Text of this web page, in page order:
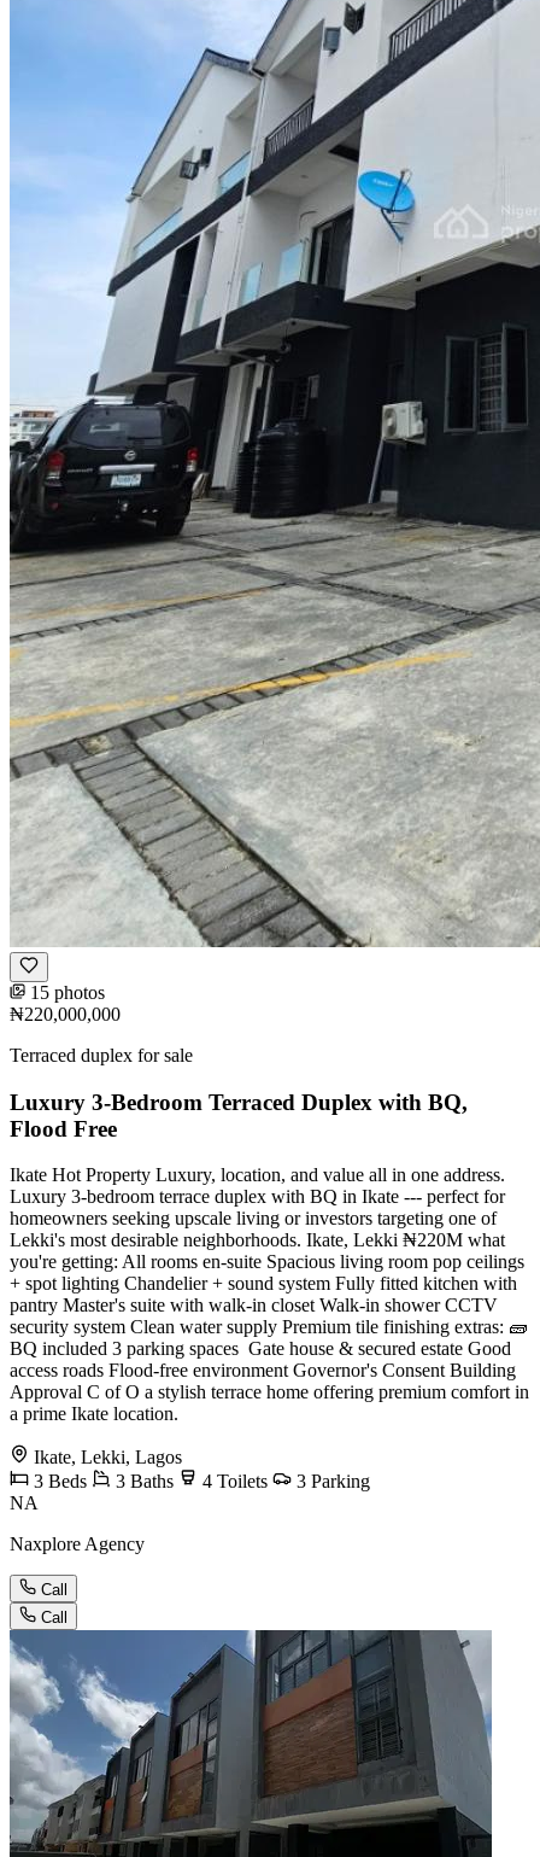
15 photos
₦220,000,000
Terraced duplex for sale
Luxury 3-Bedroom Terraced Duplex with BQ,
Flood Free
Ikate Hot Property Luxury, location, and value all in one address.
Luxury 3-bedroom terrace duplex with BQ in Ikate --- perfect for
homeowners seeking upscale living or investors targeting one of
Lekki's most desirable neighborhoods. Ikate, Lekki ₦220M what
you're getting: All rooms en-suite Spacious living room pop ceilings
+ spot lighting Chandelier + sound system Fully fitted kitchen with
pantry Master's suite with walk-in closet Walk-in shower CCTV
security system Clean water supply Premium tile finishing extras: 🧱
BQ included 3 parking spaces ️ Gate house & secured estate Good
access roads Flood-free environment Governor's Consent Building
Approval C of O a stylish terrace home offering premium comfort in
a prime Ikate location.
Ikate, Lekki, Lagos
3 Beds 3 Baths 4 Toilets 3 Parking
NA
Naxplore Agency
Call
Call